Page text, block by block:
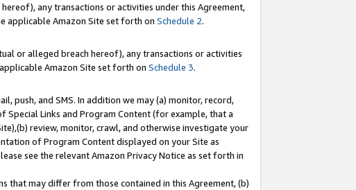
any transactions or activities under this Agreement,
applicable Amazon Site set forth on Schedule 2.
or alleged breach hereof), any transactions or activities
Amazon Site set forth on Schedule 3.
push, and SMS. In addition we may (a) monitor, record,
Links and Program Content (for example, that a
review, monitor, crawl, and otherwise investigate your
of Program Content displayed on your Site as
see the relevant Amazon Privacy Notice as set forth in
that may differ from those contained in this Agreement, (b)